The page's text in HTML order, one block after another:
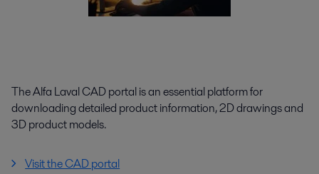
The Alfa Laval CAD portal is an essential platform for
downloading detailed product information, 2D drawings and
3D product models.
Visit the CAD portal